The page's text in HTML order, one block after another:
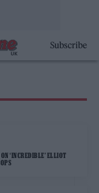
Subscribe
‘INCREDIBLE’ ELLIOT